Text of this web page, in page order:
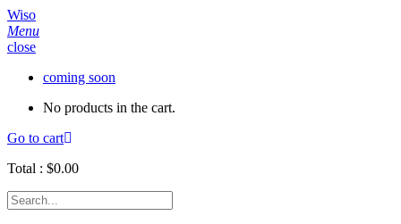
Wiso
Menu
close
coming soon
No products in the cart.
Go to cart
Total : $0.00